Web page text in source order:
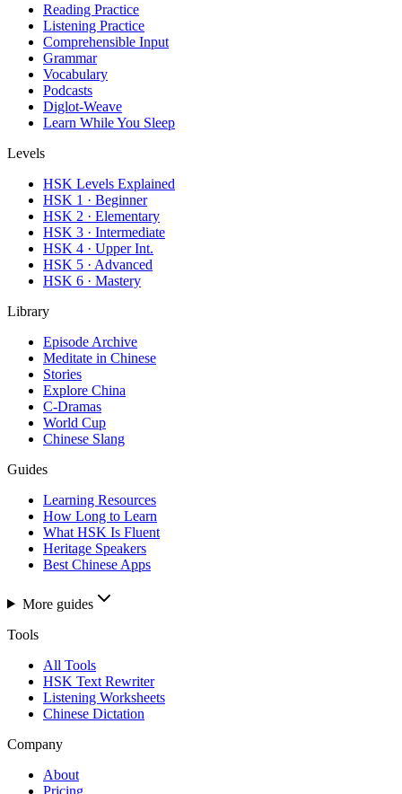
Reading Practice
Listening Practice
Comprehensible Input
Grammar
Vocabulary
Podcasts
Diglot-Weave
Learn While You Sleep
Levels
HSK Levels Explained
HSK 1 · Beginner
HSK 2 · Elementary
HSK 3 · Intermediate
HSK 4 · Upper Int.
HSK 5 · Advanced
HSK 6 · Mastery
Library
Episode Archive
Meditate in Chinese
Stories
Explore China
C-Dramas
World Cup
Chinese Slang
Guides
Learning Resources
How Long to Learn
What HSK Is Fluent
Heritage Speakers
Best Chinese Apps
More guides
Tools
All Tools
HSK Text Rewriter
Listening Worksheets
Chinese Dictation
Company
About
Pricing